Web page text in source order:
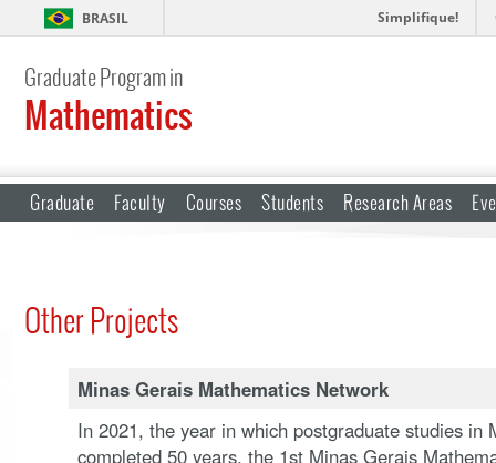
BRASIL Simplifique!
Graduate Program in
Mathematics
Graduate Faculty Courses Students Research Areas
Other Projects
Minas Gerais Mathematics Network
In 2021, the year in which postgraduate studies in
completed 50 years, the 1st Minas Gerais